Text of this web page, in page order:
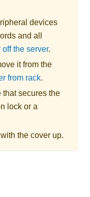
devices
and all
off the server.
it from the
from rack.
that secures the
lock or a
the cover up.